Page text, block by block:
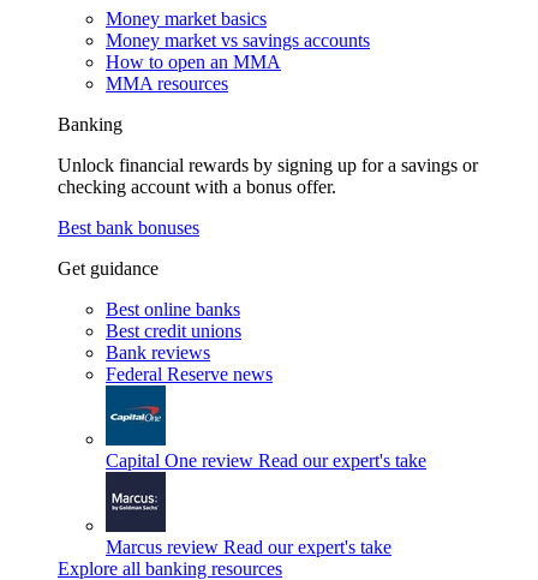
Money market basics
Money market vs savings accounts
How to open an MMA
MMA resources
Banking
Unlock financial rewards by signing up for a savings or
checking account with a bonus offer.
Best bank bonuses
Get guidance
Best online banks
Best credit unions
Bank reviews
Federal Reserve news
Capital One review Read our expert's take
Marcus review Read our expert's take
Explore all banking resources